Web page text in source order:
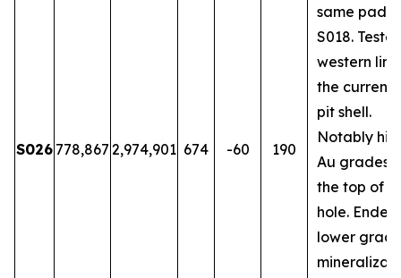
S026 778,867 2,974,901 674 -60 190
same pad
S018.
western
the current
pit shell.
Notably
Au grades
the top of
hole. Ended
lower